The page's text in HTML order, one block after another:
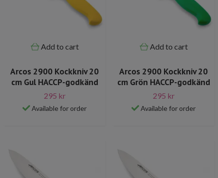
Add to cart
Arcos 2900 Kockkniv 20
cm Gul HACCP-godkänd
295 kr
Available for order
Add to cart
Arcos 2900 Kockkniv 20
cm Grön HACCP-godkänd
295 kr
Available for order